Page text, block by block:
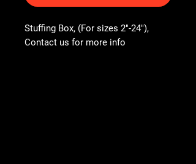
Stuffing Box, (For sizes 2"-24"),
Contact us for more info